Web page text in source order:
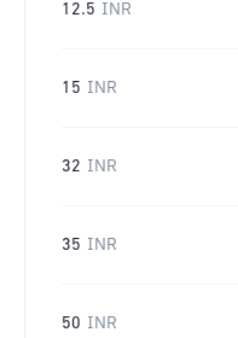
12.5 INR
15 INR
32 INR
35 INR
50 INR